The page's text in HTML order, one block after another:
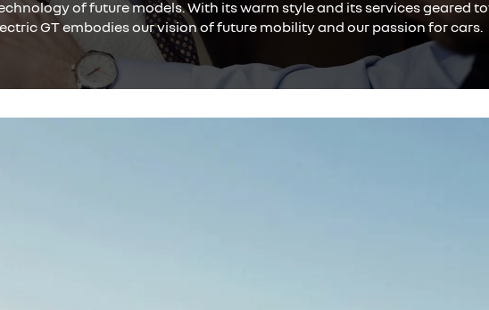
of future models. With its warm style and its services geared
GT embodies our vision of future mobility and our passion for cars.